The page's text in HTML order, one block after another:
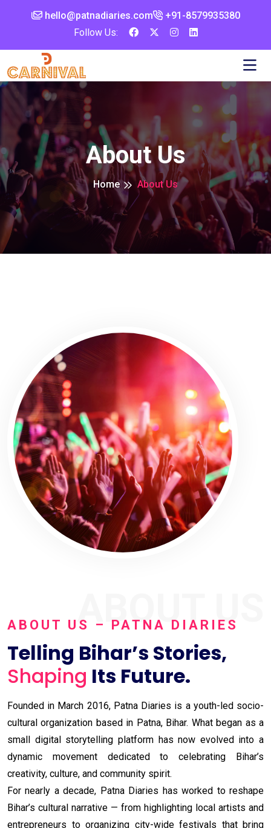
hello@patnadiaries.com
+91-8579935380‬
Follow Us:
About Us
Home About Us
ABOUT US – PATNA DIARIES
Telling Bihar’s Stories,
Shaping Its Future.
ABOUT US
Founded in March 2016, Patna Diaries is a youth-led socio-
cultural organization based in Patna, Bihar. What began as a
small digital storytelling platform has now evolved into a
dynamic movement dedicated to celebrating Bihar’s
creativity, culture, and community spirit.
For nearly a decade, Patna Diaries has worked to reshape
Bihar’s cultural narrative — from highlighting local artists and
entrepreneurs to organizing city-wide festivals that bring